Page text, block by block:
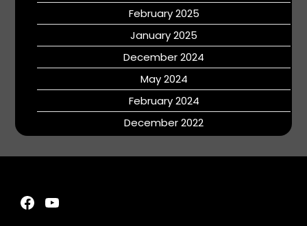
February 2025
January 2025
December 2024
May 2024
February 2024
December 2022
Facebook
YouTube